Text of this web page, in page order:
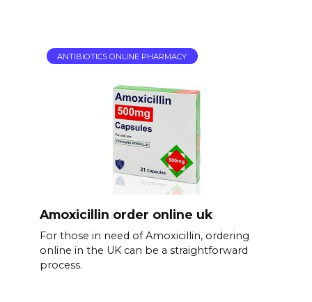
ANTIBIOTICS ONLINE PHARMACY
Amoxicillin order online uk
For those in need of Amoxicillin, ordering
online in the UK can be a straightforward
process.